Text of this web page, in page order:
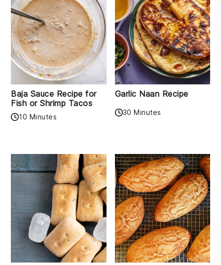
Baja Sauce Recipe for
Fish or Shrimp Tacos
10 Minutes
Garlic Naan Recipe
30 Minutes